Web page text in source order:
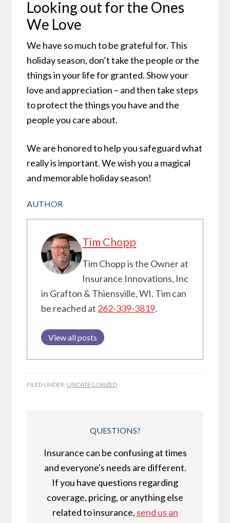
Looking out for the Ones
We Love
We have so much to be grateful for. This
holiday season, don’t take the people or the
things in your life for granted. Show your
love and appreciation – and then take steps
to protect the things you have and the
people you care about.
We are honored to help you safeguard what
really is important. We wish you a magical
and memorable holiday season!
AUTHOR
Tim Chopp
Tim Chopp is the Owner at
Insurance Innovations, Inc
in Grafton & Thiensville, WI. Tim can
be reached at 262-339-3819.
View all posts
FILED UNDER: UNCATEGORIZED
QUESTIONS?
Insurance can be confusing at times
and everyone's needs are different.
If you have questions regarding
coverage, pricing, or anything else
related to insurance, send us an